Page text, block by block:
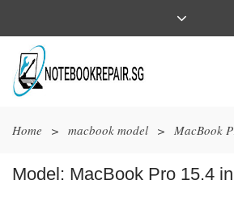
Home > macbook model > MacBook
Model: MacBook Pro 15.4